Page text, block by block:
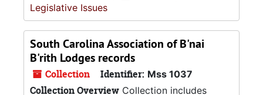
Legislative Issues
South Carolina Association of B'nai
B'rith Lodges records
Collection Identifier: Mss 1037
Collection Overview Collection includes